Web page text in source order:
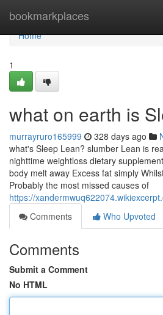
bookmarkplaces
Home
Home
1
what on earth is
murrayruro165999 328 days ago
what's Sleep Lean? slumber Lean is
nighttime weightloss dietary
body melt away Excess fat simply
Probably the most missed causes of
https://
Comments
Who Upvoted
Comments
Submit a Comment
No HTML